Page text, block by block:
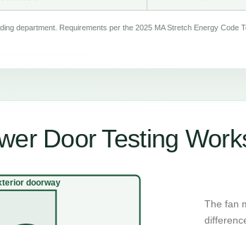
department. Requirements per the 2025 MA Stretch Energy Code
Door Testing
doorway
The fan